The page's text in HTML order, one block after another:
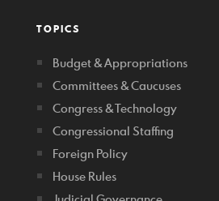
TOPICS
Budget & Appropriations
Committees & Caucuses
Congress & Technology
Congressional Staffing
Foreign Policy
House Rules